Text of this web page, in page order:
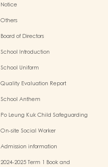
Notice
Others
Board of Directors
School Introduction
School Uniform
Quality Evaluation Report
School Anthem
Po Leung Kuk Child Safeguarding
On-site Social Worker
Admission information
2024-2025 Term 1 Book and